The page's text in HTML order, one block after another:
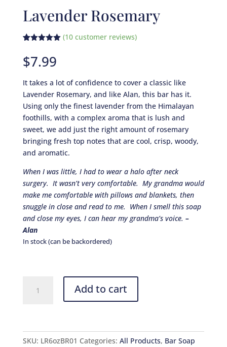
Lavender Rosemary
out of 5
based on
customer
(10 customer reviews)
$7.99
It takes a lot of confidence to cover a classic like
Lavender Rosemary, and like Alan, this bar has it.
Using only the finest lavender from the Himalayan
foothills, with a complex aroma that is lush and
sweet, we add just the right amount of rosemary
bringing fresh top notes that are cool, crisp, woody,
and aromatic.
When I was little, I had to wear a halo after neck
surgery. It wasn’t very comfortable. My grandma would
make me comfortable with pillows and blankets, then
snuggle in close and read to me. When I smell this soap
and close my eyes, I can hear my grandma’s voice. –
Alan
In stock (can be backordered)
Rosemary
Add to cart
SKU: LR6ozBR01 Categories: All Products, Bar Soap